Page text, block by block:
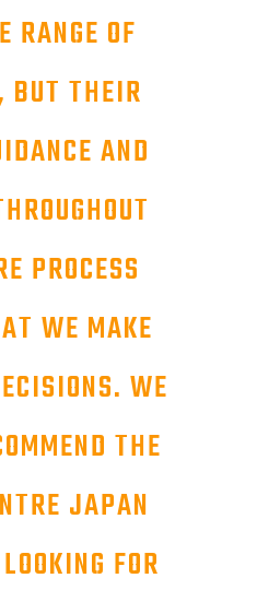
RANGE OF
BUT THEIR
AND
PROCESS
WE MAKE
WE
THE
JAPAN
FOR